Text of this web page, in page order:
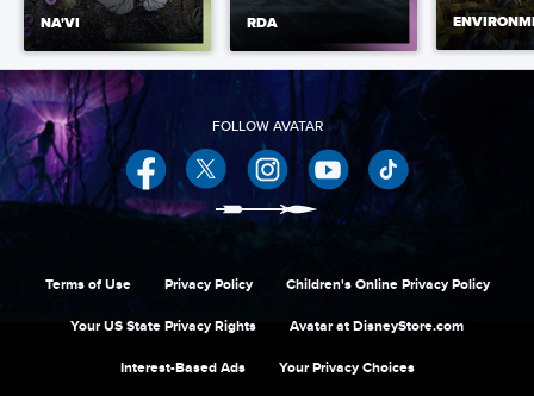
NA'VI RDA
FacebookTwitterInstagramYouTube
Terms of Use Privacy Policy
Children's Online Privacy Policy
Your US State Privacy Rights
Avatar at DisneyStore.com
Interest-Based Ads
Your Privacy Choices